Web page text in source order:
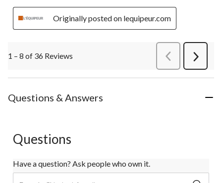
Originally posted on lequipeur.com
1 – 8 of 36 Reviews PreviousReviews
Next
Questions & Answers
Questions
Have a question? Ask people who own it.